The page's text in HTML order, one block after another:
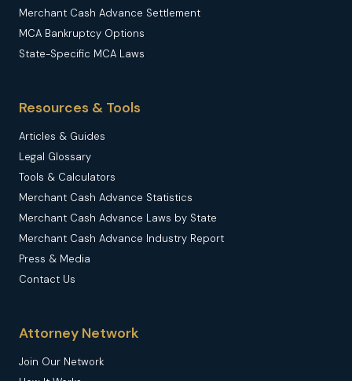
Merchant Cash Advance Settlement
MCA Bankruptcy Options
State-Specific MCA Laws
Resources & Tools
Articles & Guides
Legal Glossary
Tools & Calculators
Merchant Cash Advance Statistics
Merchant Cash Advance Laws by State
Merchant Cash Advance Industry Report
Press & Media
Contact Us
Attorney Network
Join Our Network